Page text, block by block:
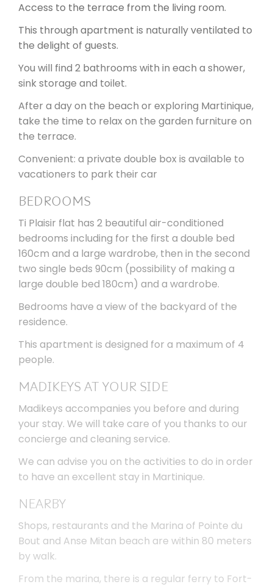
Access to the terrace from the living room.
This through apartment is naturally ventilated to
the delight of guests.
You will find 2 bathrooms with in each a shower,
sink storage and toilet.
After a day on the beach or exploring Martinique,
take the time to relax on the garden furniture on
the terrace.
Convenient: a private double box is available to
vacationers to park their car
BEDROOMS
Ti Plaisir flat has 2 beautiful air-conditioned
bedrooms including for the first a double bed
160cm and a large wardrobe, then in the second
two single beds 90cm (possibility of making a
large double bed 180cm) and a wardrobe.
Bedrooms have a view of the backyard of the
residence.
This apartment is designed for a maximum of 4
people.
MADIKEYS AT YOUR SIDE
Madikeys accompanies you before and during
your stay. We will take care of you thanks to our
concierge and cleaning service.
We can advise you on the activities to do in order
to have an excellent stay in Martinique.
NEARBY
Shops, restaurants and the Marina of Pointe du
Bout and Anse Mitan beach are within 80 meters
by walk.
From the marina, there is a regular ferry to Fort-